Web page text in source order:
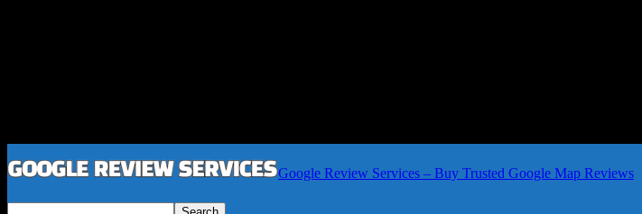
Google Review Services – Buy Trusted Google Map Reviews